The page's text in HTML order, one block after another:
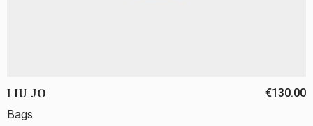
LIU JO €130.00
Bags